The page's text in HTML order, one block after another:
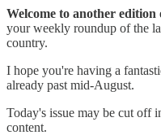
Welcome to another
your weekly roundup of the
country.
I hope you're having a
already past mid-August.
Today's issue may be cut off
content.